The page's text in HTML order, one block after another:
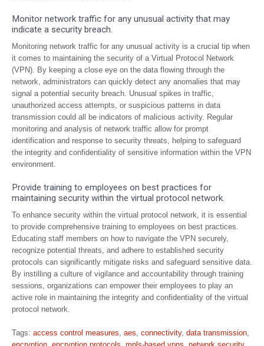
Monitor network traffic for any unusual activity that may
indicate a security breach.
Monitoring network traffic for any unusual activity is a crucial tip when
it comes to maintaining the security of a Virtual Protocol Network
(VPN). By keeping a close eye on the data flowing through the
network, administrators can quickly detect any anomalies that may
signal a potential security breach. Unusual spikes in traffic,
unauthorized access attempts, or suspicious patterns in data
transmission could all be indicators of malicious activity. Regular
monitoring and analysis of network traffic allow for prompt
identification and response to security threats, helping to safeguard
the integrity and confidentiality of sensitive information within the VPN
environment.
Provide training to employees on best practices for
maintaining security within the virtual protocol network.
To enhance security within the virtual protocol network, it is essential
to provide comprehensive training to employees on best practices.
Educating staff members on how to navigate the VPN securely,
recognize potential threats, and adhere to established security
protocols can significantly mitigate risks and safeguard sensitive data.
By instilling a culture of vigilance and accountability through training
sessions, organizations can empower their employees to play an
active role in maintaining the integrity and confidentiality of the virtual
protocol network.
Tags: access control measures, aes, connectivity, data transmission,